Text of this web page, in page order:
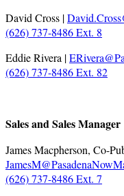
David Cross |
(626) 737-8486 Ext. 8
Eddie Rivera |
(626) 737-8486 Ext. 82
Sales and Sales Manager
James Macpherson, Co-
(626) 737-8486 Ext. 7